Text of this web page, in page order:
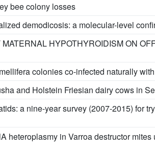
bee colony losses
demodicosis: a molecular-level
HYPOTHYROIDISM ON
colonies co-infected naturally
and Holstein Friesian dairy cows in
a nine-year survey (2007-2015) for
heteroplasmy in Varroa destructor